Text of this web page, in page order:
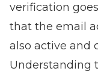
verification
that the email
also active and
Understanding